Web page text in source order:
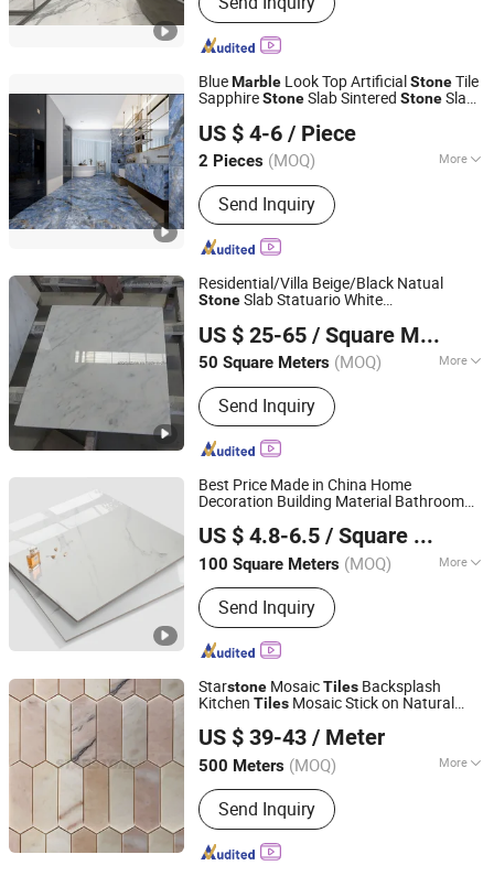
Marble Slabs, Marble Tiles, Quartz
Slabs, Quartz Countertops
BlueMarble Look Top Artificial StoneTile
SapphireStoneSlab Sintered StoneSlab
US $ 4-6 / Piece
2 Pieces (MOQ) More
Size :600*600mm
Send Inquiry
FOSHAN YUHIN IMPORT&EXPORT Co., Ltd
Guangdong, China Since 2023
Residential/Villa Beige/Black Natual
StoneSlab Statuario White
Wall and Floor Tile for Bathroom/
Kitchen/Stair Decoration
US $ 25-65 / Square Meter
50 Square Meters (MOQ) More
Main Products:Granite/Marble Kitchen
and Bathroom Countertop, Marble
Furniture Coffee Table Dining Table,
Side Table Console Table Marble
Travertine, Quartz/Solid Surface,
Granite Marble Slab Floor Wall Tile,
Marble Mosaic Medallion Waterjet
Fireplace, Granite Cobblestone
Pavingstone, Pebble Landscape Stone,
Column Baluster Stair, Lava
Stone/Culture Stone
Send Inquiry
Quanzhou Allonly Stone Co., Ltd.
Fujian, China
Since 2022
Best Price Made in China Home
Decoration Building Material Bathroom
Polished Glazed Porcelain Vitrified Floor
Tiles
US $ 4.8-6.5 / Square Meter
100 Square Meters (MOQ) More
Technique :Vitrified Tiles
Send Inquiry
Foshan Hanse Industrial Co., Ltd.
Guangdong, China
Since 2018
Starstone MosaicTiles Backsplash
Kitchen Tiles Mosaic Stick on Natural
US $ 39-43 / Meter
500 Meters (MOQ) More
Main Products:Marble, Granite,
Travertine, Quartzite, Quartz, Sintered
Stone, Limestone, Sandstone, Onyx,
Countertop, Sink, Vanity
Send Inquiry
Stone (Quanzhou) Supply Chain Co., Ltd.
Fujian, China Since 2024